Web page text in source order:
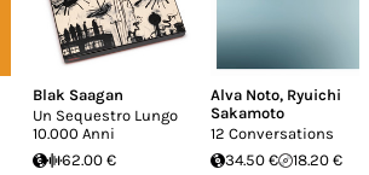
Blak Saagan
Un Sequestro Lungo
10.000 Anni
62.00 €
Alva Noto, Ryuichi
Sakamoto
12 Conversations
34.50 €
18.20 €